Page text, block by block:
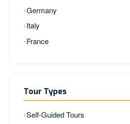
Germany
Italy
France
Tour Types
Self-Guided Tours